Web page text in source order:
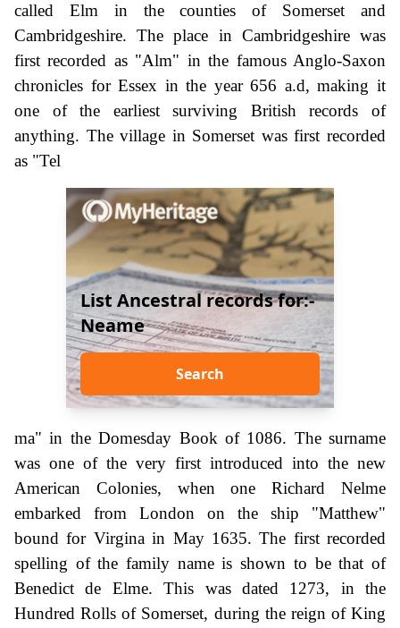
called Elm in the counties of Somerset and
Cambridgeshire. The place in Cambridgeshire was
first recorded as "Alm" in the famous Anglo-Saxon
chronicles for Essex in the year 656 a.d, making it
one of the earliest surviving British records of
anything. The village in Somerset was first recorded
as "Tel
List Ancestral records for:-
Neame
Search
ma" in the Domesday Book of 1086. The surname
was one of the very first introduced into the new
American Colonies, when one Richard Nelme
embarked from London on the ship "Matthew"
bound for Virgina in May 1635. The first recorded
spelling of the family name is shown to be that of
Benedict de Elme. This was dated 1273, in the
Hundred Rolls of Somerset, during the reign of King